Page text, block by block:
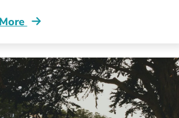
Virginia Blog